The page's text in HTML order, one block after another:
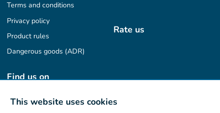
This website uses cookies
Terms and conditions
Privacy policy
Product rules
Dangerous goods (ADR)
Rate us
Find us on